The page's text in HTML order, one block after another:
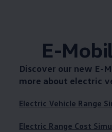
E-
Discover our new E-
more about electric
Electric Vehicle Range
Electric Range Cost